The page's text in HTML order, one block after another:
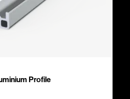
Profile